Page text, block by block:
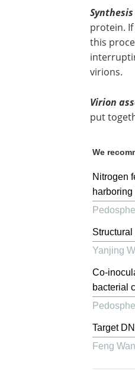
protein. If
this
virions.
Virion
put
We
Nitrogen
Yanjing
Co-
bacterial
Target
Feng